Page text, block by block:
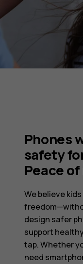
Phones
safety
Peace
We believe
design safer
support
tap. Whether
need